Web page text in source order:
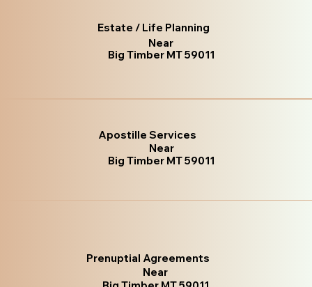
Estate / Life Planning
Near
Big Timber MT 59011
Apostille Services
Near
Big Timber MT 59011
Prenuptial Agreements
Near